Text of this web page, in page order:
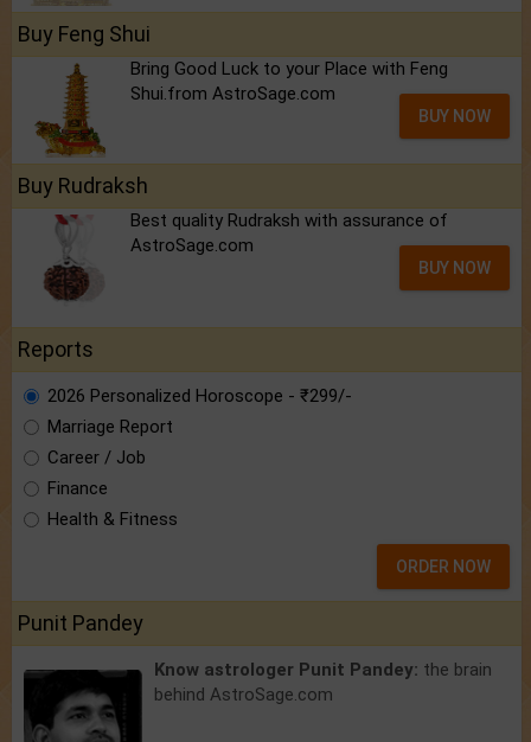
Buy Feng Shui
Bring Good Luck to your Place with Feng
Shui.from AstroSage.com
BUY NOW
Buy Rudraksh
Best quality Rudraksh with assurance of
AstroSage.com
BUY NOW
Reports
2026 Personalized Horoscope - ₹299/-
Marriage Report
Career / Job
Finance
Health & Fitness
ORDER NOW
Punit Pandey
Know astrologer Punit Pandey: the brain
behind AstroSage.com